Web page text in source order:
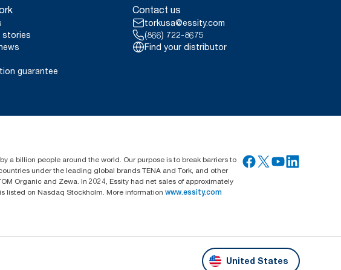
stories
guarantee
Contact us
torkusa@essity.com
(866) 722-8675
Find your distributor
a billion people around the world. Our purpose is to break barriers to
under the leading global brands TENA and Tork, and other
Organic and Zewa. In 2024, Essity had net sales of approximately
listed on Nasdaq Stockholm. More information www.essity.com
United States